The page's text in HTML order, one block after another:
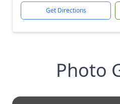
Get Directions
Photo